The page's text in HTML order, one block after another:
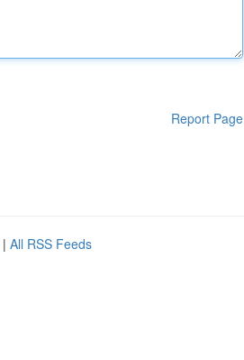
Report Page
| All RSS Feeds